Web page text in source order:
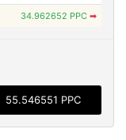
34.962652 PPC ➡
55.546551 PPC